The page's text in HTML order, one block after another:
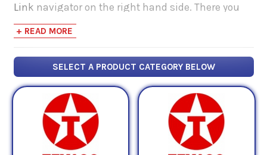
Link navigator on the right hand side. There you
will find links to additional product information
such as Product Data Sheets, SDS, Product
+ READ MORE
SELECT A PRODUCT CATEGORY BELOW